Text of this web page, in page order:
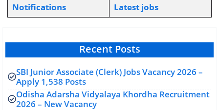
Notifications
Latest jobs
Recent Posts
SBI Junior Associate (Clerk) Jobs Vacancy 2026 –
Apply 1,538 Posts
Odisha Adarsha Vidyalaya Khordha Recruitment
2026 – New Vacancy